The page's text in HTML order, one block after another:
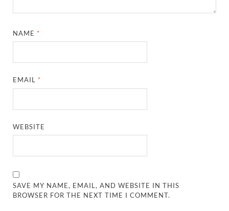
NAME *
EMAIL *
WEBSITE
SAVE MY NAME, EMAIL, AND WEBSITE IN THIS
BROWSER FOR THE NEXT TIME I COMMENT.